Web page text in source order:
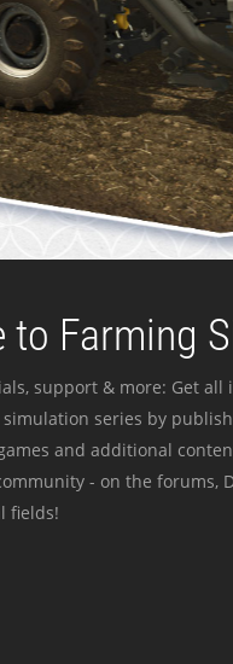
to Farming
support & more: Get
series by
and additional
- on the forums,
fields!